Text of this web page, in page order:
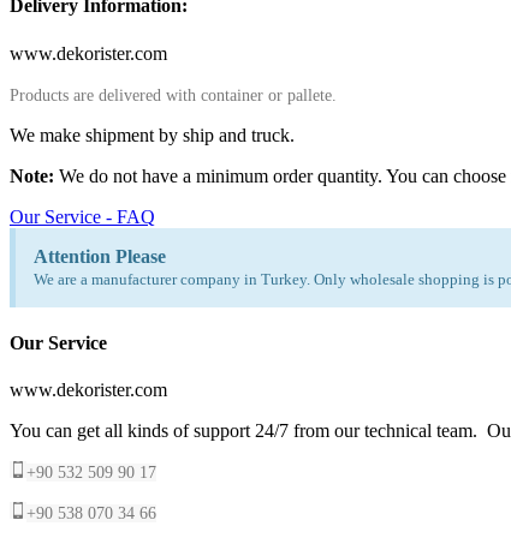
Delivery Information:
www.dekorister.com
Products are delivered with container or pallete.
We make shipment by ship and truck.
Note: We do not have a minimum order quantity. You can
Our Service - FAQ
Attention Please
We are a manufacturer company in Turkey. Only wholesale shopping is
Our Service
www.dekorister.com
You can get all kinds of support 24/7 from our technical team.
+90 532 509 90 17
+90 538 070 34 66